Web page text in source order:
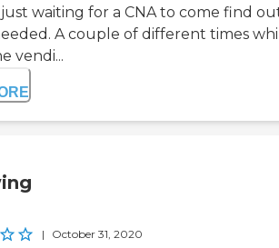
waiting for a CNA to come find
A couple of different times
vendi...
| October 31, 2020